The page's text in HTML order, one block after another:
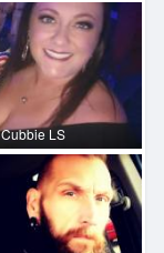
Cubbie LS